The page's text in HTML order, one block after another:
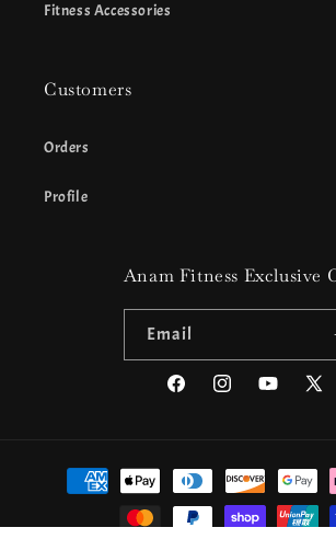
Fitness Accessories
Customers
Orders
Profile
Anam Fitness Exclusive
Email
FacebookInstagramYouTubeX
Payment
methods